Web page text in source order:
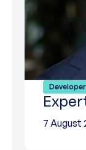
Developer
7 August